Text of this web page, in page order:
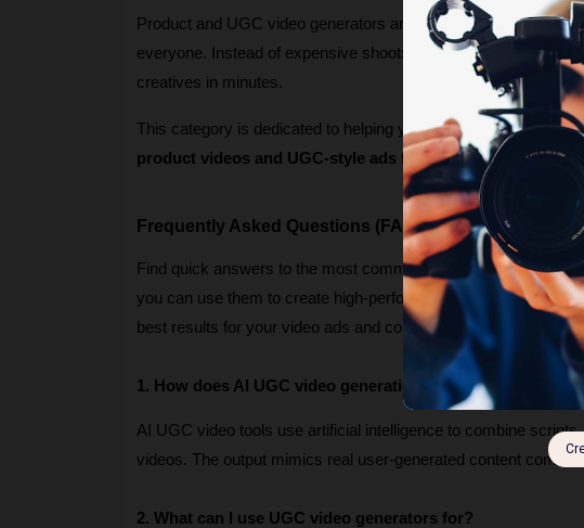
Product and UGC video generators are redefining modern
everyone. Instead of expensive shoots and slow turnaround
creatives in minutes.
This category is dedicated to helping you discover the most
product videos and UGC-style ads that stand out in today’s
Frequently Asked Questions (FAQs)
Find quick answers to the most common questions about
you can use them to create high-performing marketing
best results for your video ads and content campaigns.
1. How does AI UGC video generation work?
AI UGC video tools use artificial intelligence to combine
videos. The output mimics real user-generated content
2. What can I use UGC video generators for?